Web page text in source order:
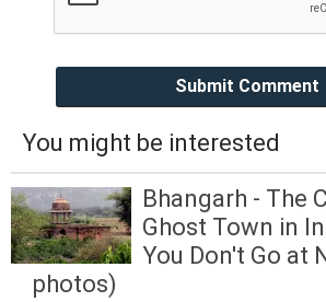
Submit Comment
You might be interested
Bhangarh - The
Ghost Town in
You Don't Go at
photos)